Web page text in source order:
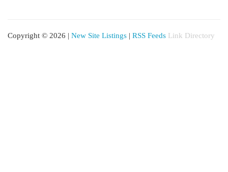
Copyright © 2026 | New Site Listings | RSS Feeds Link Directory